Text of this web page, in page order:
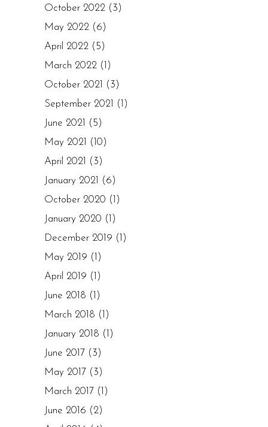
October 2022 (3)
May 2022 (6)
April 2022 (5)
March 2022 (1)
October 2021
(3)
September 2021
(1)
June 2021
(5)
May 2021
(10)
April 2021
(3)
January 2021
(6)
October 2020 (1)
January 2020 (1)
December 2019 (1)
May 2019 (1)
April 2019 (1)
June 2018 (1)
March 2018 (1)
January 2018 (1)
June 2017 (3)
May 2017 (3)
March 2017 (1)
June 2016 (2)